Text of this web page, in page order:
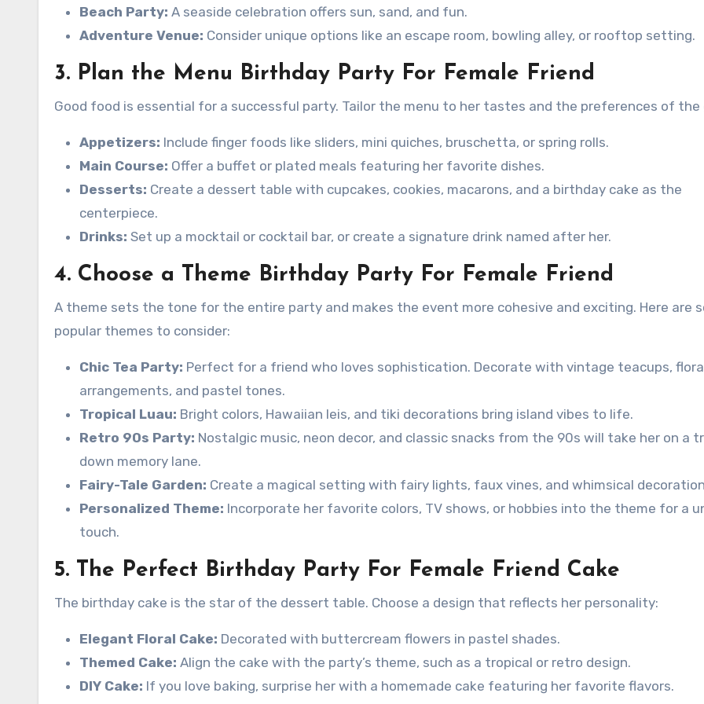
Beach Party: A seaside celebration offers sun, sand, and fun.
Adventure Venue: Consider unique options like an escape room, bowling alley, or rooftop setting.
3. Plan the Menu Birthday Party For Female Friend
Good food is essential for a successful party. Tailor the menu to her tastes and the preferences of the
Appetizers: Include finger foods like sliders, mini quiches, bruschetta, or spring rolls.
Main Course: Offer a buffet or plated meals featuring her favorite dishes.
Desserts: Create a dessert table with cupcakes, cookies, macarons, and a birthday cake as the
centerpiece.
Drinks: Set up a mocktail or cocktail bar, or create a signature drink named after her.
4. Choose a Theme Birthday Party For Female Friend
A theme sets the tone for the entire party and makes the event more cohesive and exciting. Here are
popular themes to consider:
Chic Tea Party: Perfect for a friend who loves sophistication. Decorate with vintage teacups,
arrangements, and pastel tones.
Tropical Luau: Bright colors, Hawaiian leis, and tiki decorations bring island vibes to life.
Retro 90s Party: Nostalgic music, neon decor, and classic snacks from the 90s will take her on a
down memory lane.
Fairy-Tale Garden: Create a magical setting with fairy lights, faux vines, and whimsical
Personalized Theme: Incorporate her favorite colors, TV shows, or hobbies into the theme for a
touch.
5. The Perfect Birthday Party For Female Friend Cake
The birthday cake is the star of the dessert table. Choose a design that reflects her personality:
Elegant Floral Cake: Decorated with buttercream flowers in pastel shades.
Themed Cake: Align the cake with the party’s theme, such as a tropical or retro design.
DIY Cake: If you love baking, surprise her with a homemade cake featuring her favorite flavors.